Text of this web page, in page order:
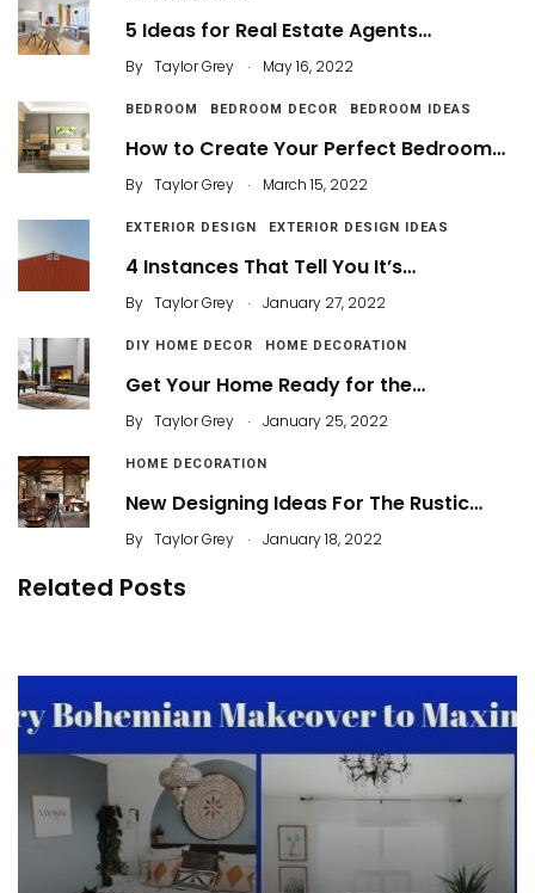
5 Ideas for Real Estate Agents…
By Taylor Grey . May 16, 2022
BEDROOM BEDROOM DECOR BEDROOM IDEAS
How to Create Your Perfect Bedroom…
By Taylor Grey . March 15, 2022
EXTERIOR DESIGN EXTERIOR DESIGN IDEAS
4 Instances That Tell You It’s…
By Taylor Grey . January 27, 2022
DIY HOME DECOR HOME DECORATION
Get Your Home Ready for the…
By Taylor Grey . January 25, 2022
HOME DECORATION
New Designing Ideas For The Rustic…
By Taylor Grey . January 18, 2022
Related Posts
50 Best Ornament Ideas To Beautify Your